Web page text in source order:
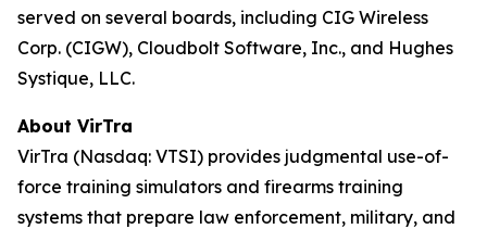
served on several boards, including CIG Wireless
Corp. (CIGW), Cloudbolt Software, Inc., and Hughes
Systique, LLC.
About VirTra
VirTra (Nasdaq: VTSI) provides judgmental use-of-
force training simulators and firearms training
systems that prepare law enforcement, military, and